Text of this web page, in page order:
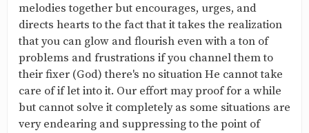
melodies together but encourages, urges, and
directs hearts to the fact that it takes the realization
that you can glow and flourish even with a ton of
problems and frustrations if you channel them to
their fixer (God) there's no situation He cannot take
care of if let into it. Our effort may proof for a while
but cannot solve it completely as some situations are
very endearing and suppressing to the point of